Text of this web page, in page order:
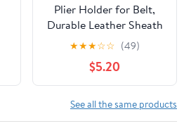
Plier Holder for Belt,
Durable Leather Sheath
Pouch Holder
Gardening Tools Holster
Belt Case for Garden
Pruning Pliers Shears
Scissors or Knife,Tools
Gifts for Men Dad
★★★☆☆ (49)
$5.20
See all the same products